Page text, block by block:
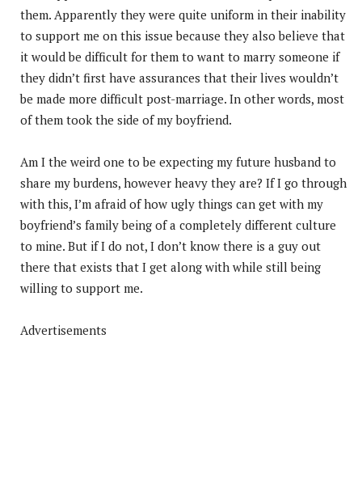
them. Apparently they were quite uniform in their inability
to support me on this issue because they also believe that
it would be difficult for them to want to marry someone if
they didn’t first have assurances that their lives wouldn’t
be made more difficult post-marriage. In other words, most
of them took the side of my boyfriend.
Am I the weird one to be expecting my future husband to
share my burdens, however heavy they are? If I go through
with this, I’m afraid of how ugly things can get with my
boyfriend’s family being of a completely different culture
to mine. But if I do not, I don’t know there is a guy out
there that exists that I get along with while still being
willing to support me.
Advertisements